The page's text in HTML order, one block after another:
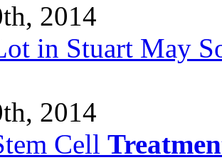
2014
in Stuart May
2014
Cell